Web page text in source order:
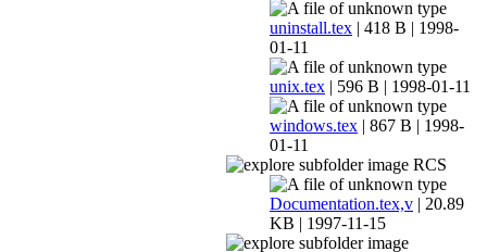
uninstall.tex | 418 B | 1998-
01-11
unix.tex | 596 B | 1998-01-11
windows.tex | 867 B | 1998-
01-11
RCS
Documentation.tex,v | 20.89
KB | 1997-11-15